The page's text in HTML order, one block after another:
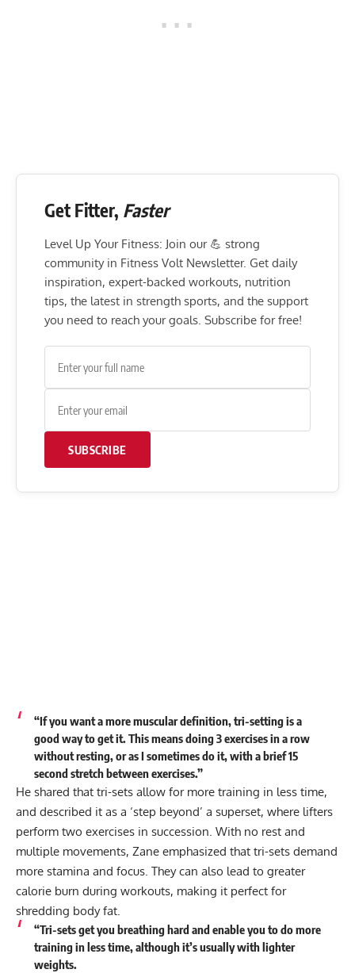
Get Fitter, Faster
Level Up Your Fitness: Join our 💪 strong
community in Fitness Volt Newsletter. Get daily
inspiration, expert-backed workouts, nutrition
tips, the latest in strength sports, and the support
you need to reach your goals. Subscribe for free!
SUBSCRIBE
“If you want a more muscular definition, tri-setting is a
good way to get it. This means doing 3 exercises in a row
without resting, or as I sometimes do it, with a brief 15
second stretch between exercises.”
He shared that tri-sets allow for more training in less time,
and described it as a ‘step beyond’ a superset, where lifters
perform two exercises in succession. With no rest and
multiple movements, Zane emphasized that tri-sets demand
more stamina and focus. They can also lead to greater
calorie burn during workouts, making it perfect for
shredding body fat.
“Tri-sets get you breathing hard and enable you to do more
training in less time, although it’s usually with lighter
weights.